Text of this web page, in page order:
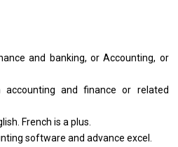
and banking, or Accounting, or
accounting and finance or related
French is a plus.
software and advance excel.